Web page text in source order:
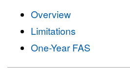
Overview
Limitations
One-Year FAS